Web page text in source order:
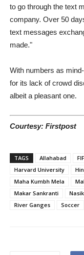
to go through the text
company. Over 50
text messages
made."
With numbers as
for its lack of crowd
albeit a pleasant one.
Courtesy: Firstpost
TAGS Allahabad
Harvard University
Maha Kumbh Mela
Makar Sankranti
Nasik
River Ganges
Soccer